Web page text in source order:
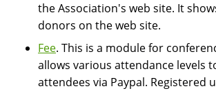
the Association's web site. It
donors on the web site.
Fee. This is a module for
allows various attendance levels
attendees via Paypal. Registered